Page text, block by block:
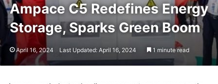
Ampace C5 Redefines Energy
Storage, Sparks Green Boom
April 16, 2024 Last Updated: April 16, 2024 1 minute read